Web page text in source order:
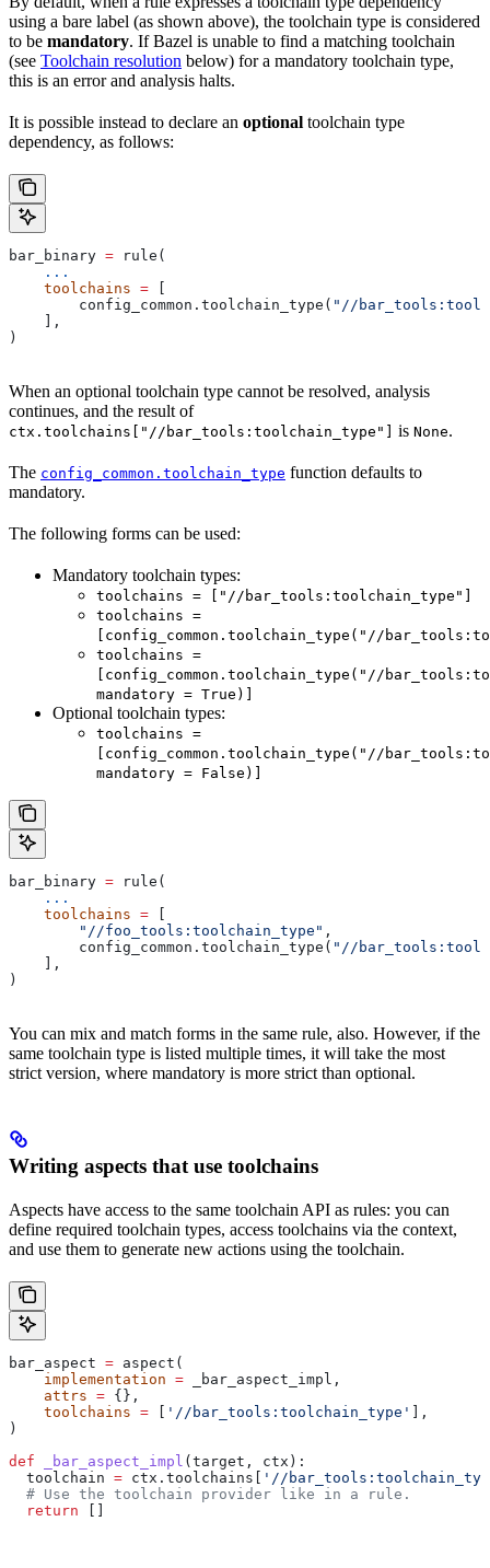
using a bare label (as shown above), the toolchain type is considered
to be mandatory. If Bazel is unable to find a matching toolchain
(see Toolchain resolution below) for a mandatory toolchain type,
this is an error and analysis halts.
It is possible instead to declare an optional toolchain type
dependency, as follows:
bar_binary = rule(
    ...
    toolchains
= [
        config_common.toolchain_type(
"//
    ],
)
When an optional toolchain type cannot be resolved, analysis
continues, and the result of
ctx.toolchains["//bar_tools:toolchain_type"] is None.
The config_common.toolchain_type function defaults to
mandatory.
The following forms can be used:
Mandatory toolchain types:
toolchains = ["//bar_tools:toolchain_type"]
toolchains =
[config_common.toolchain_type("//
toolchains =
[config_common.toolchain_type("//
mandatory = True)]
Optional toolchain types:
toolchains =
[config_common.toolchain_type("//
mandatory = False)]
bar_binary = rule(
    ...
    toolchains
= [
        "//foo_tools:toolchain_type"
,
        config_common.toolchain_type(
"//
    ],
)
You can mix and match forms in the same rule, also. However, if the
same toolchain type is listed multiple times, it will take the most
strict version, where mandatory is more strict than optional.
Writing aspects that use toolchains
Aspects have access to the same toolchain API as rules: you can
define required toolchain types, access toolchains via the context,
and use them to generate new actions using the toolchain.
bar_aspect = aspect(
    implementation
= _bar_aspect_impl,
    attrs
= {},
    toolchains
= [ '//bar_tools:toolchain_type' ],
)
def _bar_aspect_impl (target , ctx ):
  toolchain
= ctx.toolchains[ '//
  # Use the toolchain provider like in a rule.
  return
[]